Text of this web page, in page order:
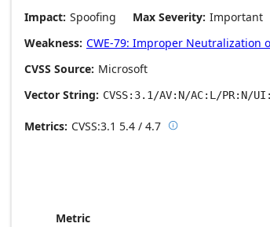
Impact Spoofing Max Severity Important
Weakness CWE-79: Improper Neutralization
CVSS Source Microsoft
Vector String
CVSS:3.1/AV:N/AC:L/PR:N/
Metrics CVSS:3.1 5.4 / 4.7 Base score
Metric